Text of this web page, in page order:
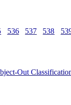
536 537 538
Out